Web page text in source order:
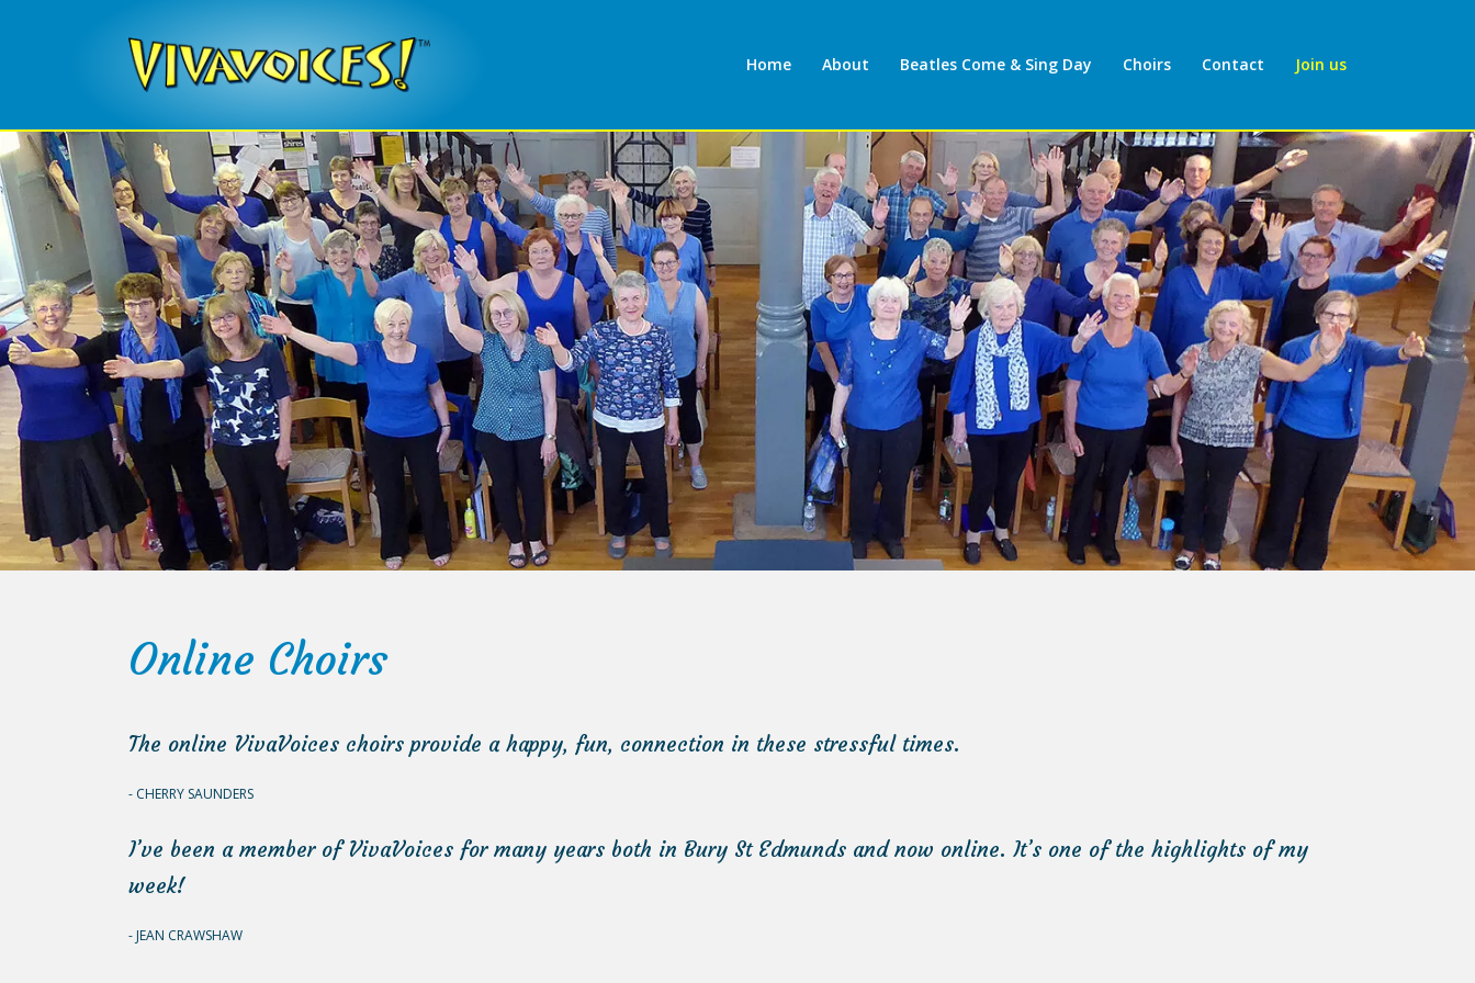
Home About Beatles Come & Sing Day Choirs Contact Join us
Online Choirs
The online VivaVoices choirs provide a happy, fun, connection in these stressful times.
CHERRY SAUNDERS
I’ve been a member of VivaVoices for many years both in Bury St Edmunds and now online. It’s one of the highlights of my
week!
JEAN CRAWSHAW